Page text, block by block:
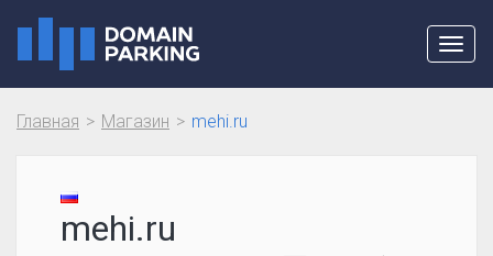
Главная Магазин mehi.ru
mehi.ru